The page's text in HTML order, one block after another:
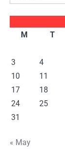
for:
M
T
3
4
10
11
17
18
24
25
31
« May